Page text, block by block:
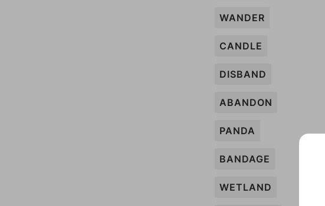
WANDER
CANDLE
DISBAND
ABANDON
PANDA
BANDAGE
WETLAND